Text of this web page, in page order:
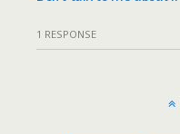
1 RESPONSE